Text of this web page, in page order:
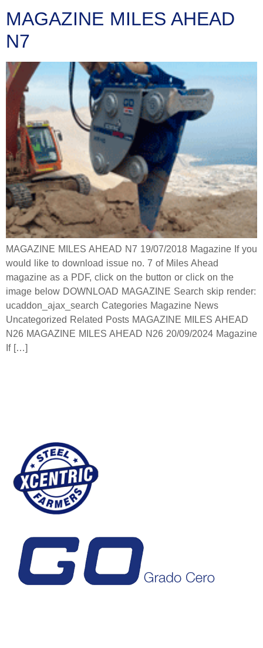
MAGAZINE MILES AHEAD
N7
MAGAZINE MILES AHEAD N7 19/07/2018 Magazine If you
would like to download issue no. 7 of Miles Ahead
magazine as a PDF, click on the button or click on the
image below DOWNLOAD MAGAZINE Search skip render:
ucaddon_ajax_search Categories Magazine News
Uncategorized Related Posts MAGAZINE MILES AHEAD
N26 MAGAZINE MILES AHEAD N26 20/09/2024 Magazine
If […]